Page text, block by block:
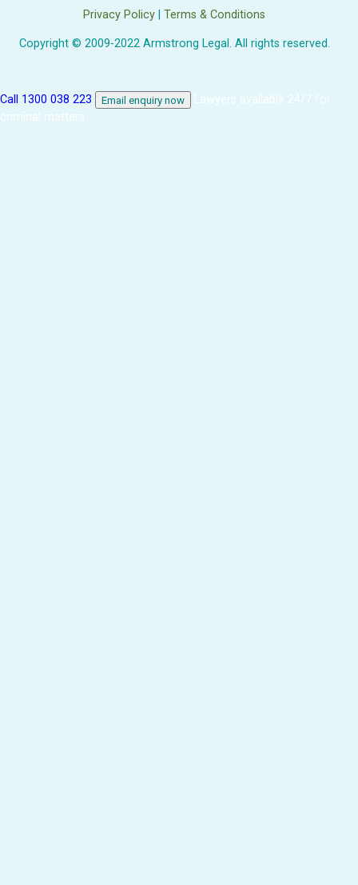
Privacy Policy |Terms & Conditions
Copyright © 2009-2022 Armstrong Legal. All rights reserved.
Call 1300 038 223 Email enquiry now
Lawyers available 24/7 for
criminal matters